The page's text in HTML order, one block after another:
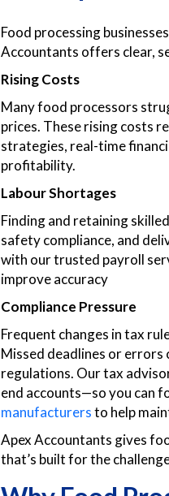
Food processing
Accountants offers clear,
Rising Costs
Many food processors
prices. These rising costs
strategies, real-time
profitability.
Labour Shortages
Finding and retaining
safety compliance, and
with our trusted payroll
improve accuracy
Compliance Pressure
Frequent changes in tax
Missed deadlines or errors
regulations. Our tax
end accounts—so you can
manufacturersto help
Apex Accountants gives
that’s built for the